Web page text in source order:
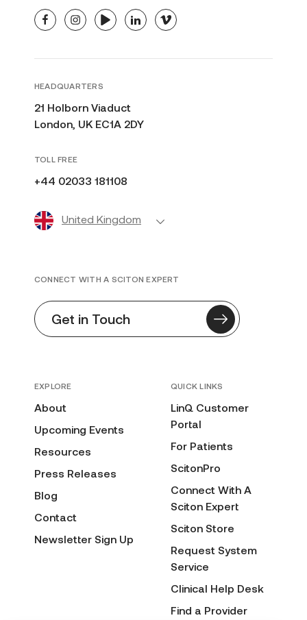
facebookinstagramyoutubelinkedinvimeo
HEADQUARTERS
21 Holborn Viaduct
London, UK EC1A 2DY
TOLL FREE
+44 02033 181108
United Kingdom
EXPLORE
About
Upcoming Events
Resources
Press Releases
Blog
Contact
Newsletter Sign Up
QUICK LINKS
LinQ Customer
Portal
For Patients
ScitonPro
Connect With A
Sciton Expert
Sciton Store
Request System
Service
Clinical Help Desk
Find a Provider
CONNECT WITH A SCITON EXPERT
Get in Touch